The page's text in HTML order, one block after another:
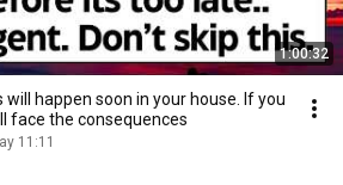
1:00:32
will happen soon in your house. If you
face the consequences
11:11